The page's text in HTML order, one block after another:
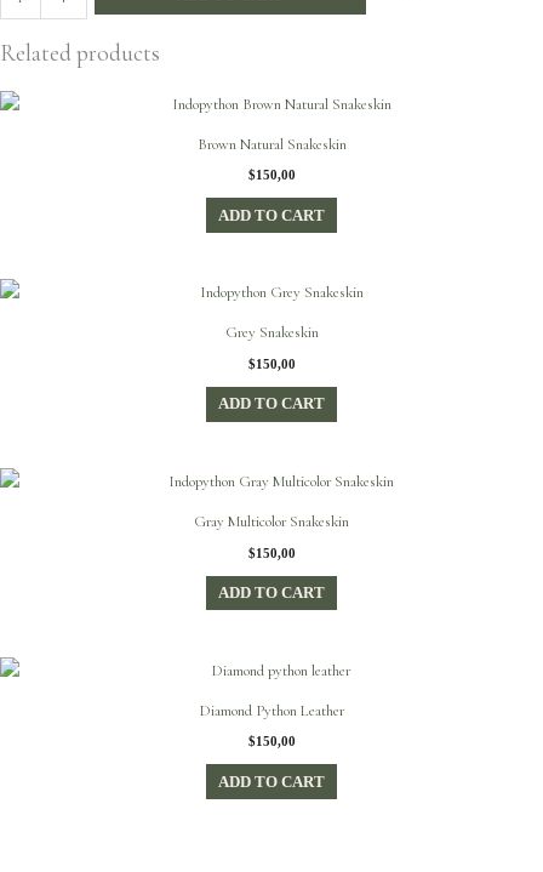
Glitter
Snakeskin
Related products
Brown Natural Snakeskin
$150,00
ADD TO CART
Grey Snakeskin
$150,00
ADD TO CART
Gray Multicolor Snakeskin
$150,00
ADD TO CART
Diamond Python Leather
$150,00
ADD TO CART